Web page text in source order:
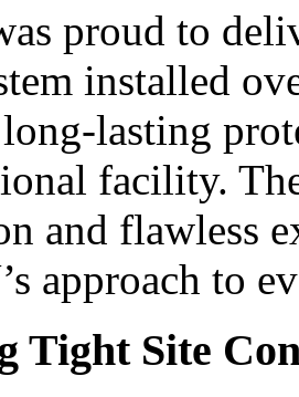
proud to
installed
lasting
facility.
and flawless
approach to
Tight Site